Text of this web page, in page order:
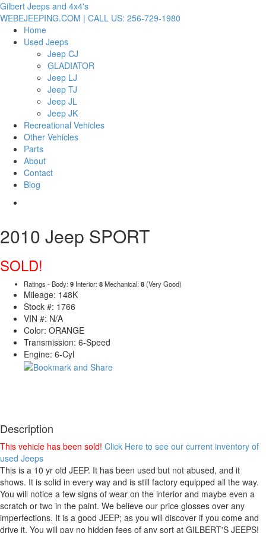
Gilbert Jeeps and 4x4's
WEBEJEEPING.COM | CALL US: 256-729-1980
Home
Used Jeeps
Jeep CJ
GLADIATOR
Jeep LJ
Jeep TJ
Jeep JL
Jeep JK
Recreational Vehicles
Other Vehicles
Parts
About
Contact
Blog
2010 Jeep SPORT
SOLD!
Ratings - Body:9 Interior:8Mechanical:8(Very Good)
Mileage: 148K
Stock #: 1766
VIN #: N/A
Color: ORANGE
Transmission: 6-Speed
Engine: 6-Cyl
Description
This vehicle has been sold! Click Here to see our current inventory of
used Jeeps
This is a 10 yr old JEEP. It has been used but not abused, and it
shows. It is solid in every way and is still factory equipped all the way.
You will notice a few signs of wear on the interior and maybe even a
scratch or two in the paint. We believe our price glosses over any
imperfections. It is a good JEEP; as you will discover if you come and
drive it. You will pay no hidden fees of any sort at GILBERT'S JEEPS!